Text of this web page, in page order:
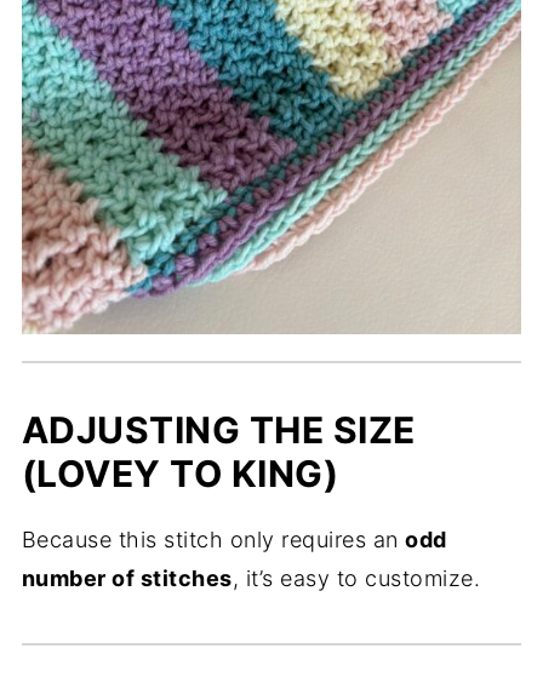
ADJUSTING THE SIZE
(LOVEY TO KING)
Because this stitch only requires anodd
number of stitches, it’s easy to customize.